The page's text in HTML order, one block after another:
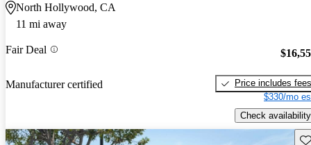
North Hollywood, CA
11 mi away
Fair Deal
Manufacturer certified
Price includes fees
$330/mo
Check availability